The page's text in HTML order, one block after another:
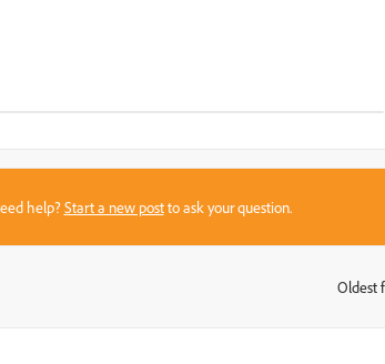
help?Start a new postto ask your question.
Oldest